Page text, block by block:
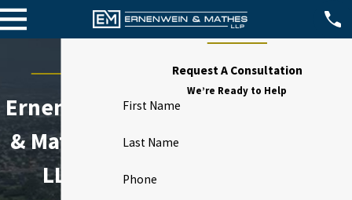
Ernenwein
& Mathes,
LLP
Request A Consultation
We’re Ready to Help
First Name
Last Name
Phone